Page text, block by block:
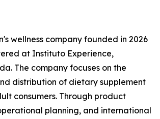
wellness company founded in 2026
at Instituto Experience,
The company focuses on the
distribution of dietary supplement
consumers. Through product
planning, and international